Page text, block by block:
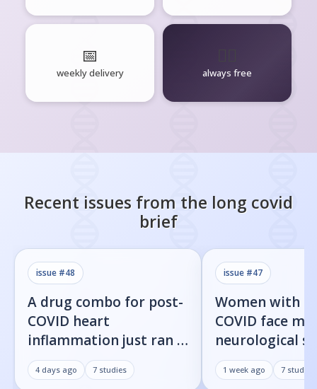
📅
weekly delivery always free
Recent issues from the long covid
brief
issue #48
A drug combo for post-
COVID heart
inflammation just ran a
full trial. The primary
endpoint didn't move.
4 days ago 7 studies
issue #47
Women with
COVID face
neurological
than men,
shows
1 week ago 7 studies